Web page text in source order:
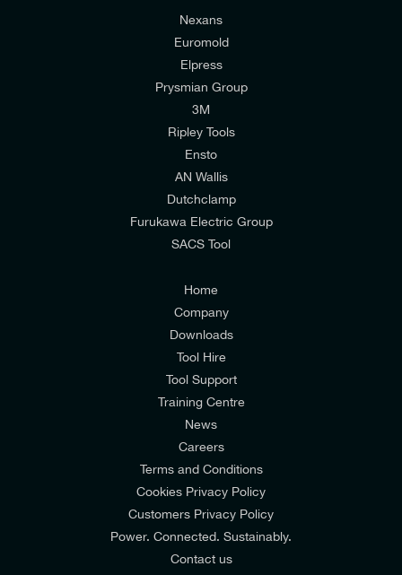
I would like to join E-Tech Components UK Ltd’s
mailing list to receive email offers and updates
I would prefer NOT to receive offers and updates
Consumers & Corporate
Nexans
Euromold
Elpress
Prysmian Group
3M
Ripley Tools
Ensto
AN Wallis
Dutchclamp
Furukawa Electric Group
SACS Tool
Home
Company
Downloads
Tool Hire
Tool Support
Training Centre
News
Careers
Terms and Conditions
Cookies Privacy Policy
Customers Privacy Policy
Power. Connected. Sustainably.
Contact us